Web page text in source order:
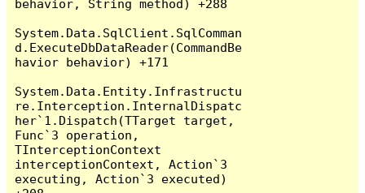
behavior, String method) +288
System.Data.SqlClient.SqlComman
d.ExecuteDbDataReader(CommandBe
havior behavior) +171
System.Data.Entity.Infrastructu
re.Interception.InternalDispatc
her`1.Dispatch(TTarget target,
Func`3 operation,
TInterceptionContext
interceptionContext, Action`3
executing, Action`3 executed)